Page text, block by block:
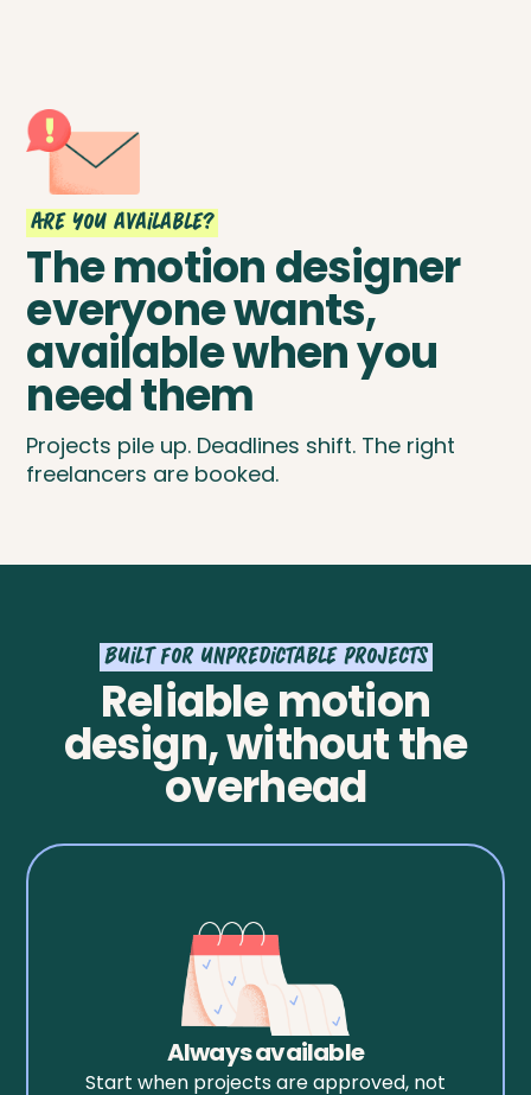
Are you available?
The motion designer
everyone wants,
available when you
need them
Projects pile up. Deadlines shift. The right
freelancers are booked.
Built for unpredictable projects
Reliable motion
design, without the
overhead
Always available
Start when projects are approved, not